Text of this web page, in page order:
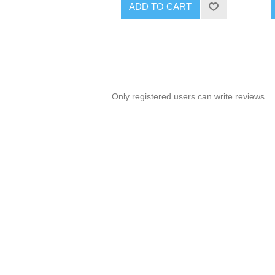
ADD TO CART
Only registered users can write reviews